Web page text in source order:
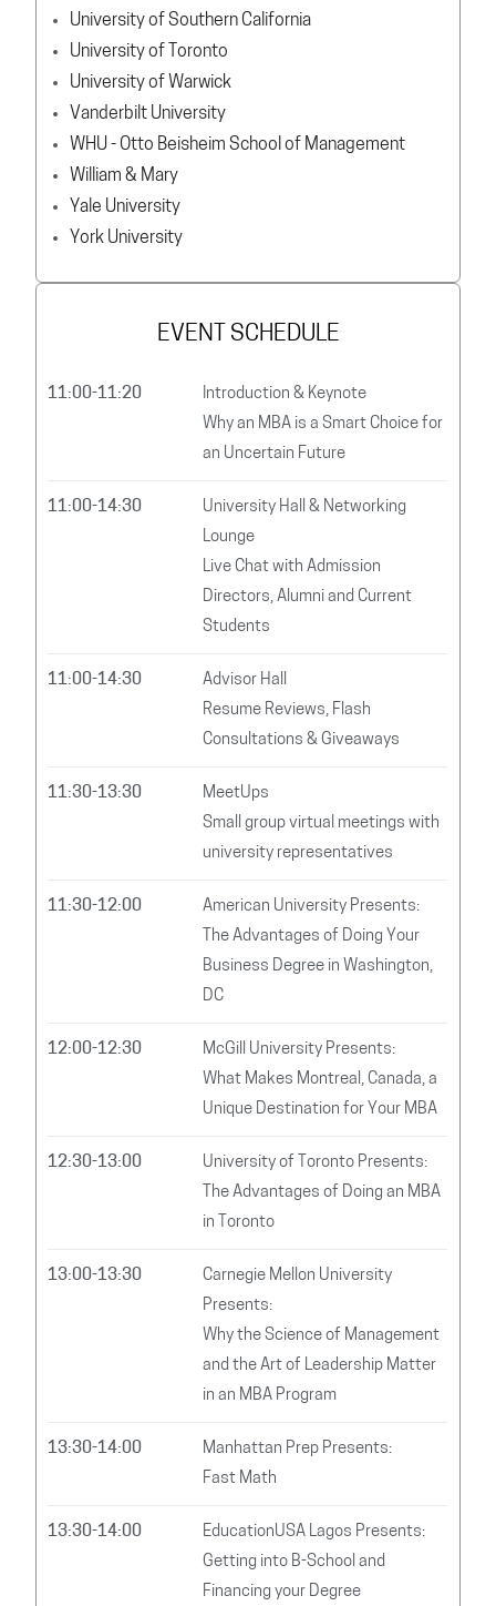
University of Southern California
University of Toronto
University of Warwick
Vanderbilt University
WHU - Otto Beisheim School of Management
William & Mary
Yale University
York University
EVENT SCHEDULE
11:00-11:20
Introduction & Keynote
Why an MBA is a Smart Choice for
an Uncertain Future
11:00-14:30
University Hall & Networking
Lounge
Live Chat with Admission
Directors, Alumni and Current
Students
11:00-14:30
Advisor Hall
Resume Reviews, Flash
Consultations & Giveaways
11:30-13:30
MeetUps
Small group virtual meetings with
university representatives
11:30-12:00
American University Presents:
The Advantages of Doing Your
Business Degree in Washington,
DC
12:00-12:30
McGill University Presents:
What Makes Montreal, Canada, a
Unique Destination for Your MBA
12:30-13:00
University of Toronto Presents:
The Advantages of Doing an MBA
in Toronto
13:00-13:30
Carnegie Mellon University
Presents:
Why the Science of Management
and the Art of Leadership Matter
in an MBA Program
13:30-14:00
Manhattan Prep Presents:
Fast Math
13:30-14:00
EducationUSA Lagos Presents:
Getting into B-School and
Financing your Degree